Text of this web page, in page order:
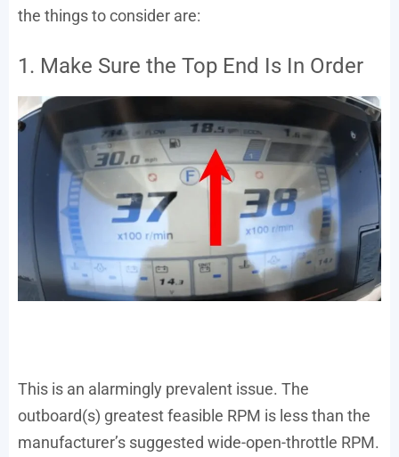
the things to consider are:
1. Make Sure the Top End Is In Order
This is an alarmingly prevalent issue. The
outboard(s) greatest feasible RPM is less than the
manufacturer’s suggested wide-open-throttle RPM.